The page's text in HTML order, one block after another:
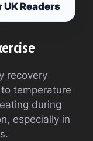
Readers
recovery
temperature
during
especially in